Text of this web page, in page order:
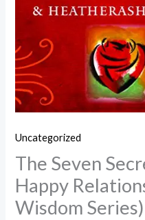
Uncategorized
The Seven
Happy
Wisdom Series)